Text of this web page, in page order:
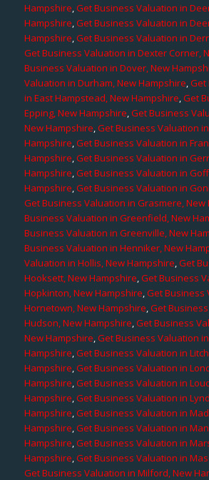
Hampshire,Get Business Valuation in
Hampshire,Get Business Valuation in
Hampshire,Get Business Valuation in
Get Business Valuation in Dexter Corner,
Business Valuation in Dover, New
Valuation in Durham, New Hampshire,Get
in East Hampstead, New Hampshire,Get
Epping, New Hampshire,Get Business
New Hampshire,Get Business Valuation
Hampshire,Get Business Valuation in
Hampshire,Get Business Valuation in
Hampshire,Get Business Valuation in
Hampshire,Get Business Valuation in
Get Business Valuation in Grasmere, New
Business Valuation in Greenfield, New
Business Valuation in Greenville, New
Business Valuation in Henniker, New
Valuation in Hollis, New Hampshire,Get
Hooksett, New Hampshire,Get Business
Hopkinton, New Hampshire,Get Business
Hornetown, New Hampshire,Get
Hudson, New Hampshire,Get Business
New Hampshire,Get Business Valuation
Hampshire,Get Business Valuation in
Hampshire,Get Business Valuation in
Hampshire,Get Business Valuation in
Hampshire,Get Business Valuation in
Hampshire,Get Business Valuation in
Hampshire,Get Business Valuation in
Hampshire,Get Business Valuation in
Hampshire,Get Business Valuation in
Get Business Valuation in Milford, New